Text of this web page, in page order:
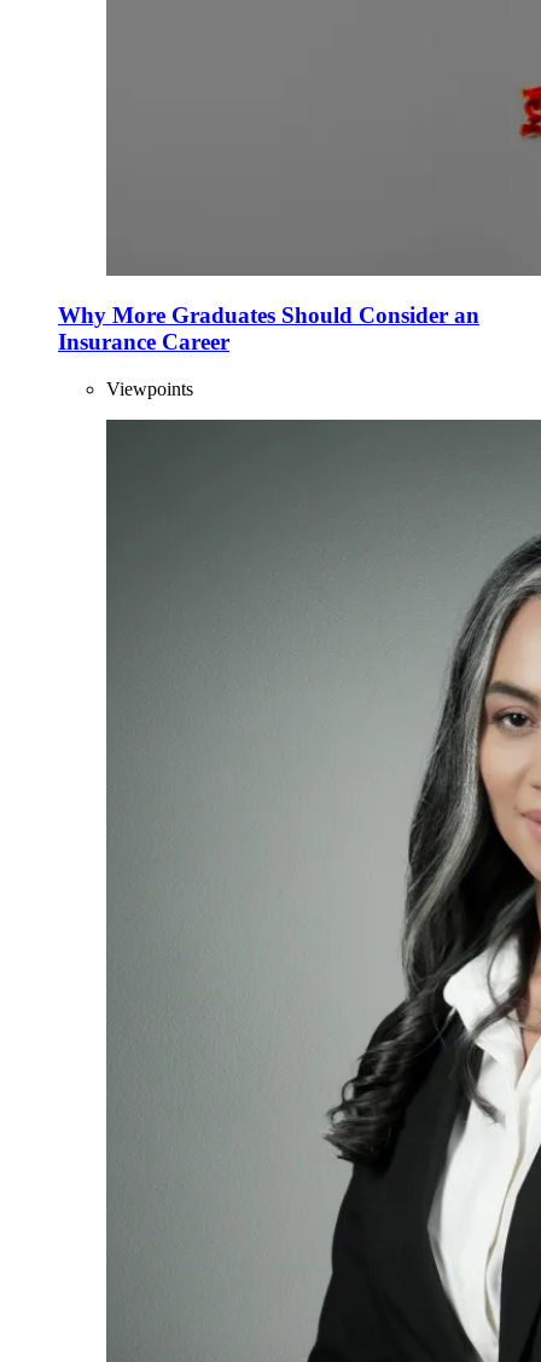
Why More Graduates Should Consider an
Insurance Career
Viewpoints